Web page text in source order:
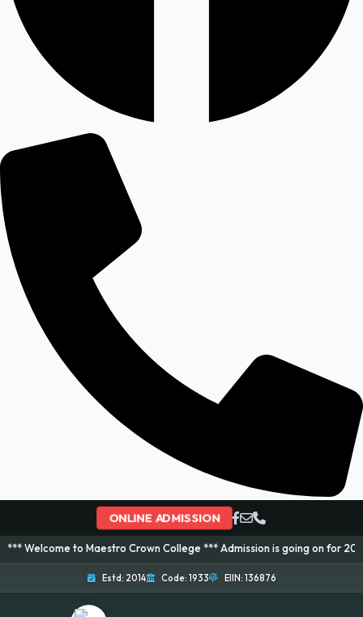
ONLINE ADMISSION
to Maestro Crown College *** Admission is going on for 2026 Session!
Estd: 2014 Code: 1933 EIIN: 136876